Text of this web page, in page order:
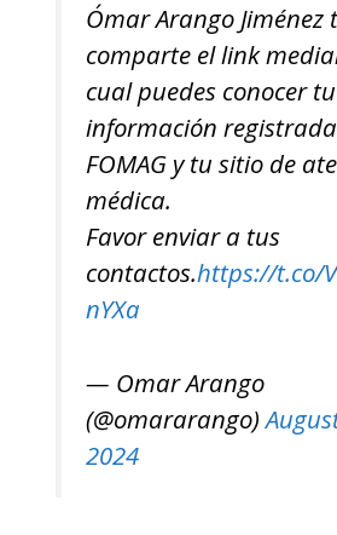
Ómar Arango Jiménez
comparte el link
cual puedes conocer tu
información
FOMAG y tu sitio de
médica.
Favor enviar a tus
contactos.https://t.co/
nYXa
— Omar Arango
(@omararango)
2024